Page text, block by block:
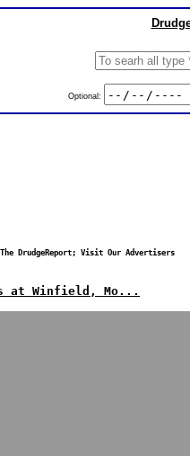
Optional:
DrudgeReport; Visit Our Advertisers
at Winfield, Mo...